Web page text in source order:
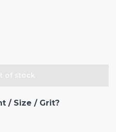
/ Size / Grit?